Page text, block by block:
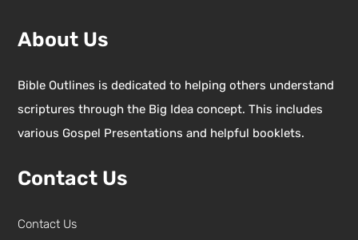
About Us
Bible Outlines is dedicated to helping others understand
scriptures through the Big Idea concept. This includes
various Gospel Presentations and helpful booklets.
Contact Us
Contact Us